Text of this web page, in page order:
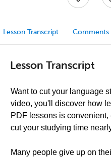
Lesson Transcript Comments
Lesson Transcript
Want to cut your language
video, you'll discover how
PDF lessons is
cut your studying time
Many people give up on